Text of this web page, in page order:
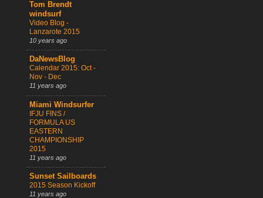
Tom Brendt
windsurf
Video Blog -
Lanzarote 2015
10 years ago
DaNewsBlog
Calendar 2015: Oct -
Nov - Dec
11 years ago
Miami Windsurfer
IFJU FINS /
FORMULA US
EASTERN
CHAMPIONSHIP
2015
11 years ago
Sunset Sailboards
2015 Season Kickoff
11 years ago